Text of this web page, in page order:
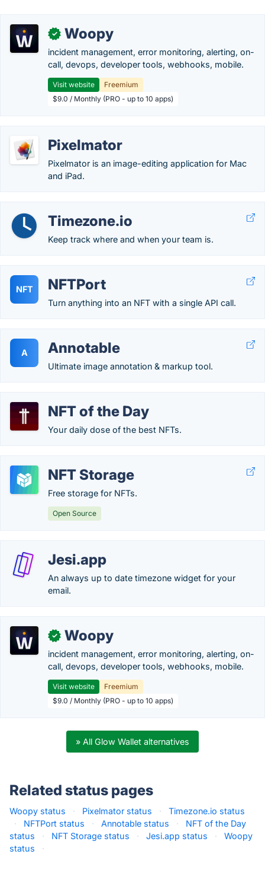
✓ Woopy
incident management, error monitoring, alerting, on-
call, devops, developer tools, webhooks, mobile.
Visit website
Freemium
$9.0 / Monthly (PRO - up to 10 apps)
Pixelmator
Pixelmator is an image-editing application for Mac
and iPad.
Timezone.io
Keep track where and when your team is.
NFT NFTPort
Turn anything into an NFT with a single API call.
A Annotable
Ultimate image annotation & markup tool.
NFT of the Day
Your daily dose of the best NFTs.
NFT Storage
Free storage for NFTs.
Open Source
Jesi.app
An always up to date timezone widget for your
email.
✓ Woopy
incident management, error monitoring, alerting, on-
call, devops, developer tools, webhooks, mobile.
Visit website
Freemium
$9.0 / Monthly (PRO - up to 10 apps)
» All Glow Wallet alternatives
Related status pages
Woopy status · Pixelmator status ·
Timezone.io status
·
NFTPort status · Annotable status ·
NFT of the Day
status
· NFT Storage status · Jesi.app status ·
Woopy
status
·